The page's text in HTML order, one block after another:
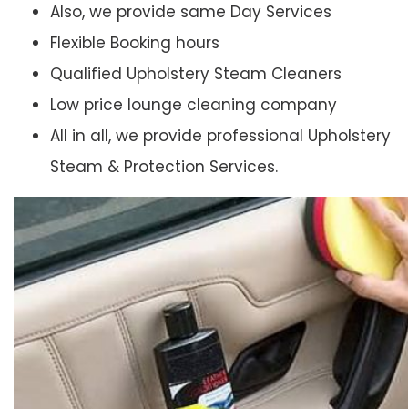
Also, we provide same Day Services
Flexible Booking hours
Qualified Upholstery Steam Cleaners
Low price lounge cleaning company
All in all, we provide professional Upholstery
Steam & Protection Services.